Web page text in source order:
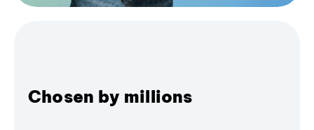
Chosen by millions